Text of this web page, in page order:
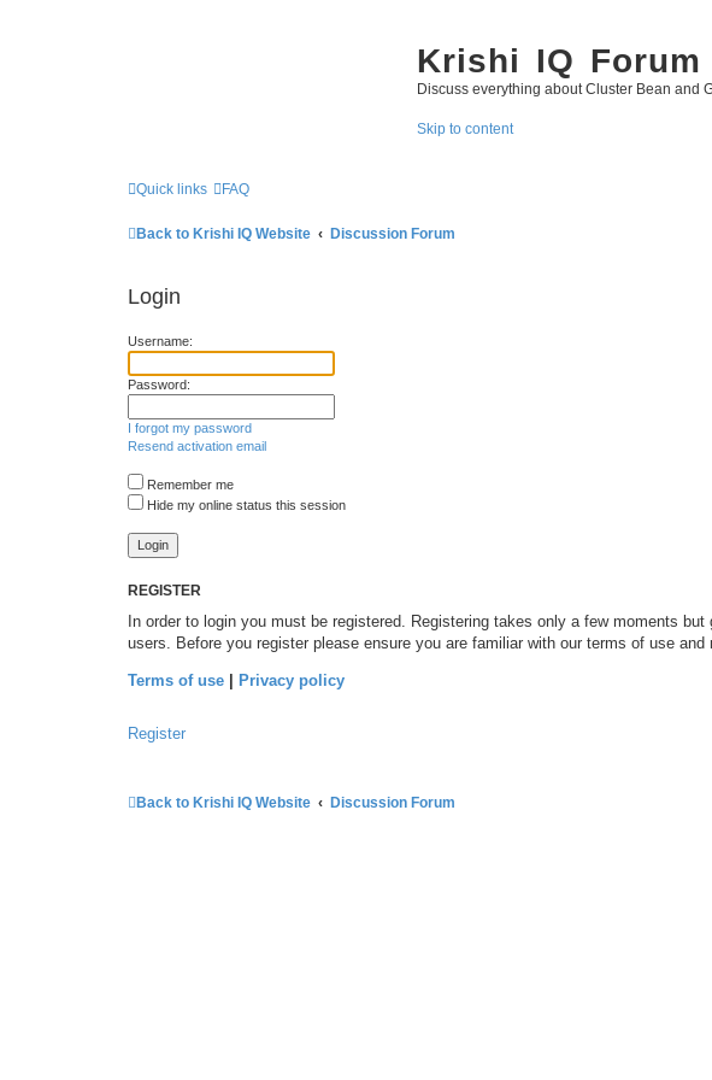
Krishi IQ Forum
Discuss everything about Cluster Bean and
Skip to content
Quick links FAQ
Back to Krishi IQ Website Discussion Forum
Login
Username:
Password:
I forgot my password
Resend activation email
Remember me
Hide my online status this session
REGISTER
In order to login you must be registered. Registering takes only a few moments
users. Before you register please ensure you are familiar with our terms of use
Terms of use Privacy policy
Register
Back to Krishi IQ Website Discussion Forum